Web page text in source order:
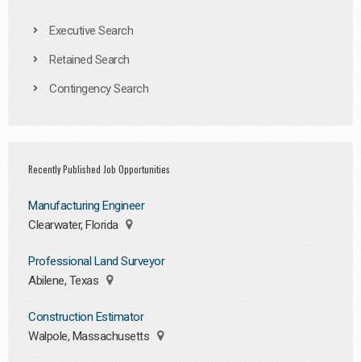
Executive Search
Retained Search
Contingency Search
Recently Published Job Opportunities
Manufacturing Engineer
Clearwater, Florida
Professional Land Surveyor
Abilene, Texas
Construction Estimator
Walpole, Massachusetts